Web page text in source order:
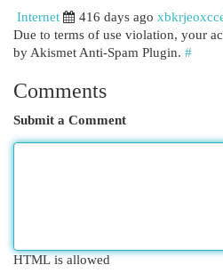
Internet
416 days ago
Due to terms of use violation, your
by Akismet Anti-Spam Plugin. #
Comments
Submit a Comment
HTML is allowed